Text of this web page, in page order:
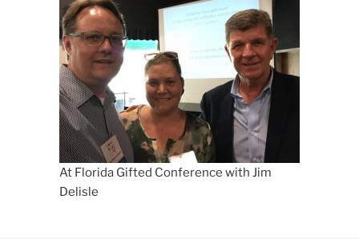
At Florida Gifted Conference with Jim
Delisle